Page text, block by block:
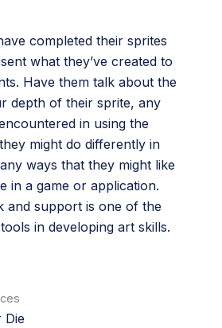
completed their sprites
what they’ve created to
Have them talk about the
depth of their sprite, any
in using the
might do differently in
ways that they might like
in a game or application.
and support is one of the
in developing art skills.
Die